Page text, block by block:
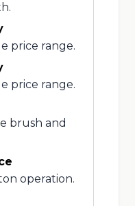
price range.
price range.
brush and
operation.